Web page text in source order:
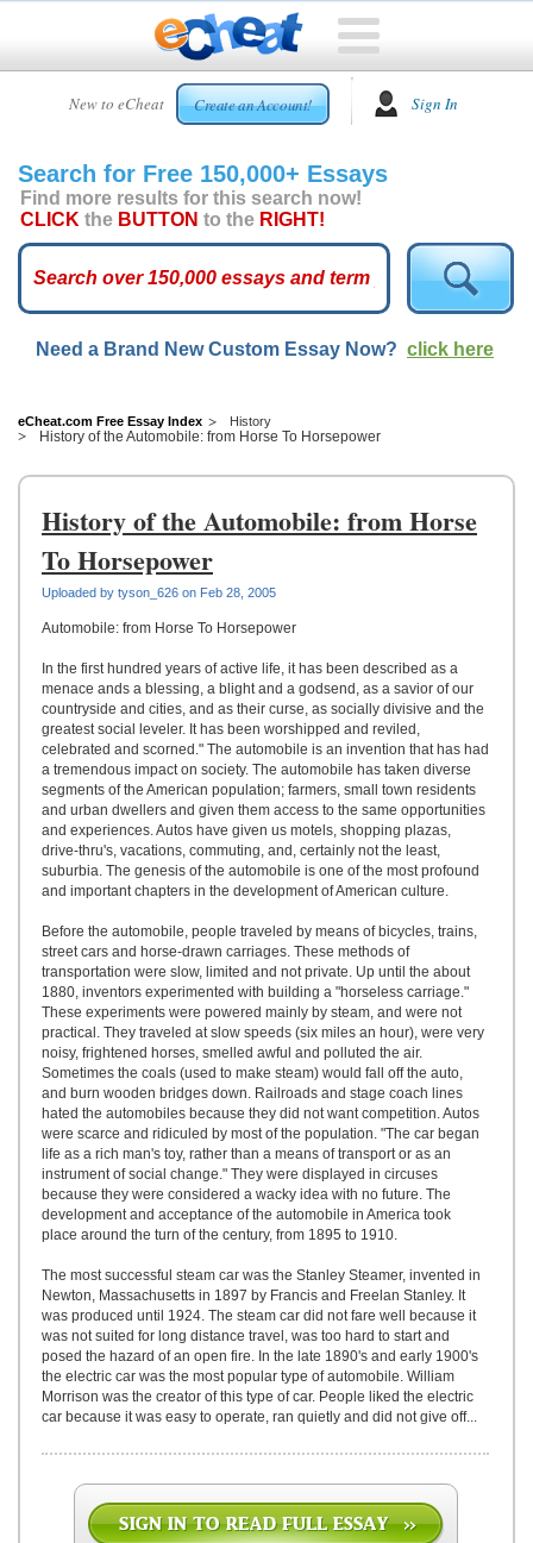
New to eCheat Create an Account! Sign In
HOME
CUSTOM
ESSAYS
ARCADE
ESSAYS
TOP
HELP
US
UPLOAD
Search for Free 150,000+ Essays
Find more results for this search now!
CLICK the BUTTON to the RIGHT!
Need a Brand New Custom Essay Now? click here
eCheat.com Free Essay Index History
History of the Automobile: from Horse To Horsepower
History of the Automobile: from Horse
To Horsepower
Uploaded by tyson_626 on Feb 28, 2005
Automobile: from Horse To Horsepower
In the first hundred years of active life, it has been described as a
menace ands a blessing, a blight and a godsend, as a savior of our
countryside and cities, and as their curse, as socially divisive and the
greatest social leveler. It has been worshipped and reviled,
celebrated and scorned." The automobile is an invention that has had
a tremendous impact on society. The automobile has taken diverse
segments of the American population; farmers, small town residents
and urban dwellers and given them access to the same opportunities
and experiences. Autos have given us motels, shopping plazas,
drive-thru's, vacations, commuting, and, certainly not the least,
suburbia. The genesis of the automobile is one of the most profound
and important chapters in the development of American culture.
Before the automobile, people traveled by means of bicycles, trains,
street cars and horse-drawn carriages. These methods of
transportation were slow, limited and not private. Up until the about
1880, inventors experimented with building a "horseless carriage."
These experiments were powered mainly by steam, and were not
practical. They traveled at slow speeds (six miles an hour), were very
noisy, frightened horses, smelled awful and polluted the air.
Sometimes the coals (used to make steam) would fall off the auto,
and burn wooden bridges down. Railroads and stage coach lines
hated the automobiles because they did not want competition. Autos
were scarce and ridiculed by most of the population. "The car began
life as a rich man's toy, rather than a means of transport or as an
instrument of social change." They were displayed in circuses
because they were considered a wacky idea with no future. The
development and acceptance of the automobile in America took
place around the turn of the century, from 1895 to 1910.
The most successful steam car was the Stanley Steamer, invented in
Newton, Massachusetts in 1897 by Francis and Freelan Stanley. It
was produced until 1924. The steam car did not fare well because it
was not suited for long distance travel, was too hard to start and
posed the hazard of an open fire. In the late 1890's and early 1900's
the electric car was the most popular type of automobile. William
Morrison was the creator of this type of car. People liked the electric
car because it was easy to operate, ran quietly and did not give off...